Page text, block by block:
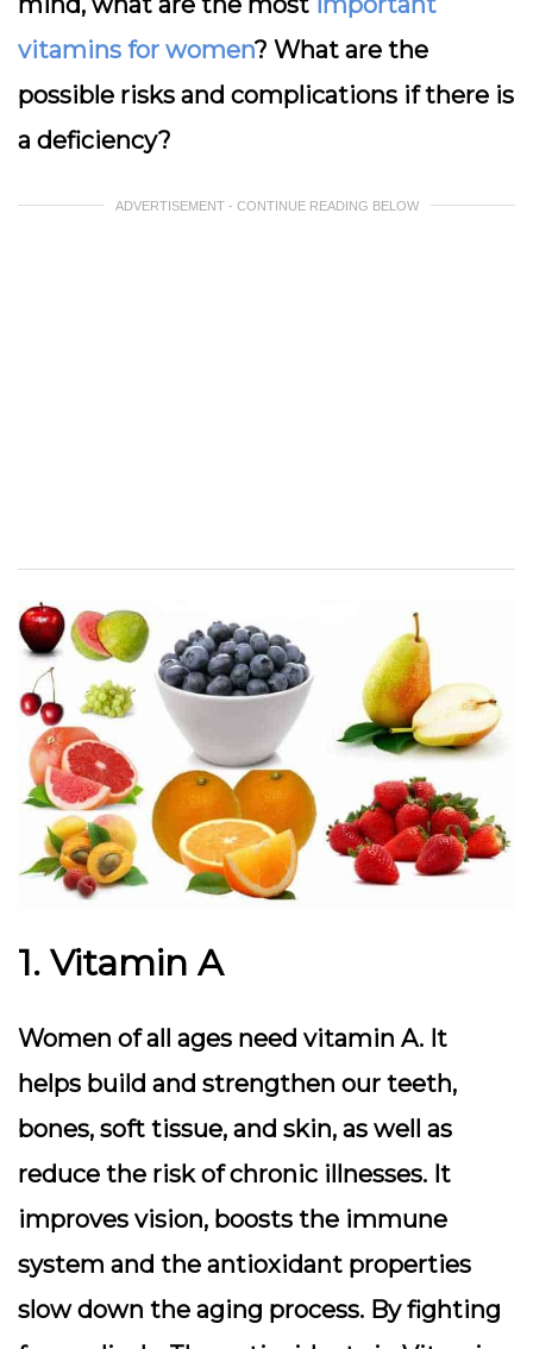
vitamins for women? What are the
possible risks and complications if there is
a deficiency?
ADVERTISEMENT - CONTINUE READING BELOW
1. Vitamin A
Women of all ages need vitamin A. It
helps build and strengthen our teeth,
bones, soft tissue, and skin, as well as
reduce the risk of chronic illnesses. It
improves vision, boosts the immune
system and the antioxidant properties
slow down the aging process. By fighting